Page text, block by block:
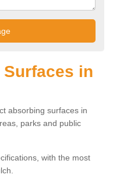
in
absorbing surfaces in
parks and public
with the most